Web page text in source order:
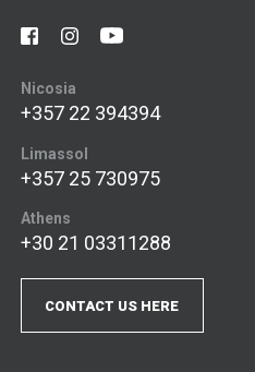
Nicosia
+357 22 394394
Limassol
+357 25 730975
Athens
+30 21 03311288
CONTACT US HERE